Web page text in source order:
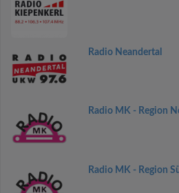
Radio Neandertal
Radio MK - Region
Radio MK - Region